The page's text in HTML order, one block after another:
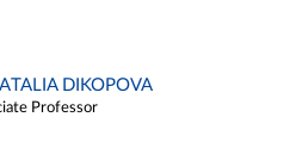
DIKOPOVA
Professor